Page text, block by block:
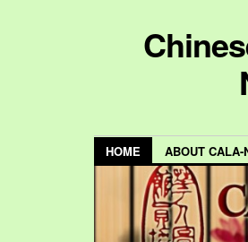
HOME ABOUT CALA-